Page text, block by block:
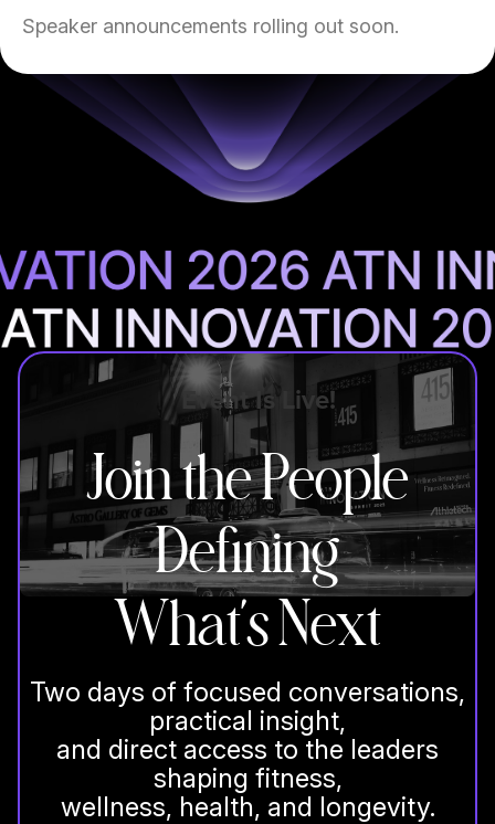
Speaker announcements rolling out soon.
Event Is Live!
Join the People
Defining
What’s Next
Two days of focused conversations,
practical insight,
and direct access to the leaders
shaping fitness,
wellness, health, and longevity.